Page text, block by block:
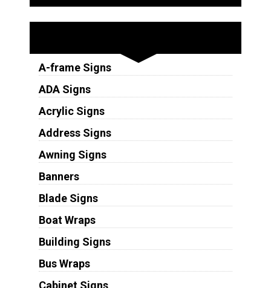
A-frame Signs
ADA Signs
Acrylic Signs
Address Signs
Awning Signs
Banners
Blade Signs
Boat Wraps
Building Signs
Bus Wraps
Cabinet Signs